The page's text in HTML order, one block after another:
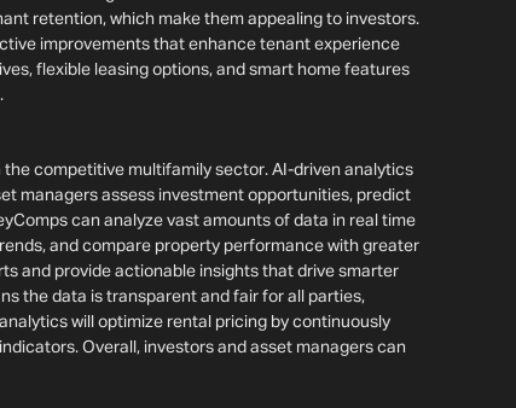
retention, which make them appealing to investors.
improvements that enhance tenant experience
flexible leasing options, and smart home features
competitive multifamily sector. AI-driven analytics
managers assess investment opportunities, predict
can analyze vast amounts of data in real time
and compare property performance with greater
and provide actionable insights that drive smarter
the data is transparent and fair for all parties,
will optimize rental pricing by continuously
Overall, investors and asset managers can